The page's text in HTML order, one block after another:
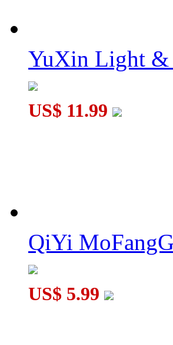
YuXin Light &
US$ 11.99
QiYi
US$ 5.99